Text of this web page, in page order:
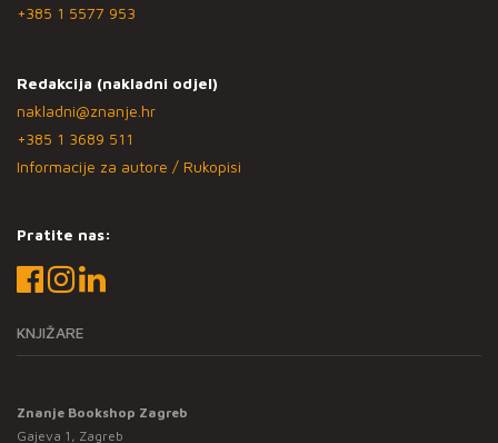
+385 1 5577 953
Redakcija (nakladni odjel)
nakladni@znanje.hr
+385 1 3689 511
Informacije za autore / Rukopisi
Pratite nas:
KNJIŽARE
Znanje Bookshop Zagreb
Gajeva 1, Zagreb